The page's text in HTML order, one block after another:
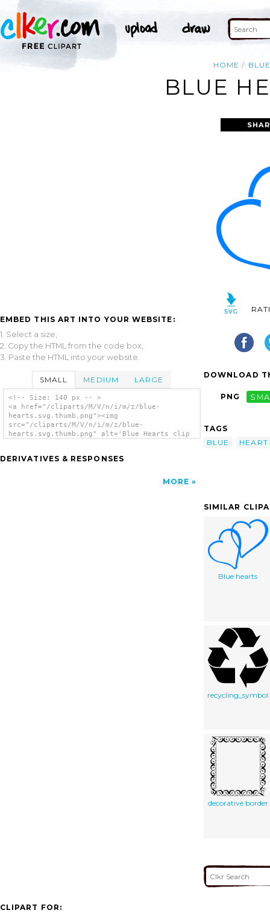
HOME BLUE
BLUE
EMBED THIS ART INTO YOUR WEBSITE:
1. Select a size,
2. Copy the HTML from the code box,
3. Paste the HTML into your website.
SMALL MEDIUM LARGE
<!-- Size: 140 px -- >
<a href="/cliparts/M/V/n/i/m/z/blue-
hearts.svg.thumb.png"><img
src="/cliparts/M/V/n/i/m/z/blue-
hearts.svg.thumb.png" alt='Blue Hearts clip
DERIVATIVES & RESPONSES
MORE
DOWNLOAD
PNG
TAGS
BLUE
HEART
SIMILAR
Blue hearts
recycling_symbol
decorative border
CLIPART FOR: